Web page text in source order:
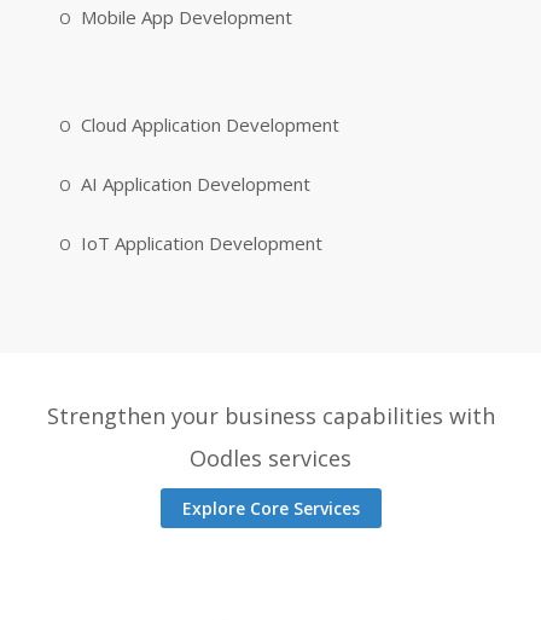
Mobile App Development
Cloud Application Development
AI Application Development
IoT Application Development
Strengthen your business capabilities with
Oodles services
Explore Core Services